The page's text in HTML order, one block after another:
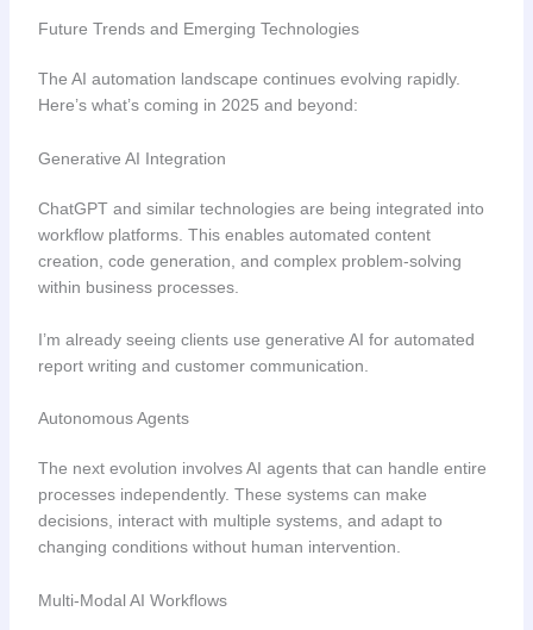
Future Trends and Emerging Technologies
The AI automation landscape continues evolving rapidly.
Here’s what’s coming in 2025 and beyond:
Generative AI Integration
ChatGPT and similar technologies are being integrated into
workflow platforms. This enables automated content
creation, code generation, and complex problem-solving
within business processes.
I’m already seeing clients use generative AI for automated
report writing and customer communication.
Autonomous Agents
The next evolution involves AI agents that can handle entire
processes independently. These systems can make
decisions, interact with multiple systems, and adapt to
changing conditions without human intervention.
Multi-Modal AI Workflows